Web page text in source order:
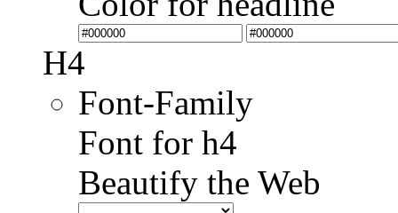
H4
Font-Family
Font for h4
Beautify the Web